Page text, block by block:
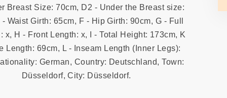
Breast Size: 70cm, D2 - Under the Breast size:
Waist Girth: 65cm, F - Hip Girth: 90cm, G - Full
x, H - Front Length: x, I - Total Height: 173cm, K
Length: 69cm, L - Inseam Length (Inner Legs):
German, Country: Deutschland, Town:
Düsseldorf, City: Düsseldorf.